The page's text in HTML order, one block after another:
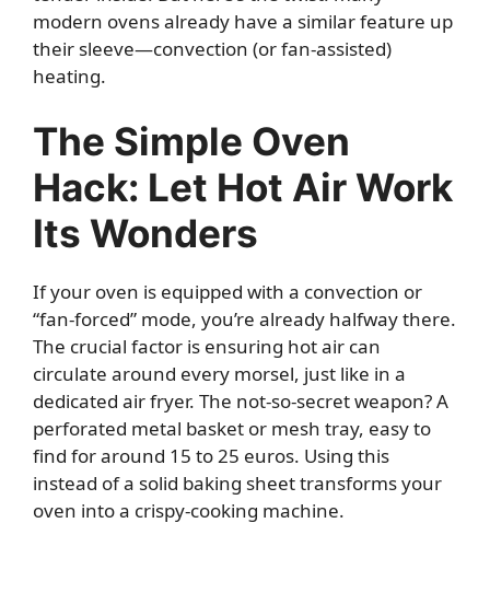
modern ovens already have a similar feature up
their sleeve—convection (or fan-assisted)
heating.
The Simple Oven
Hack: Let Hot Air Work
Its Wonders
If your oven is equipped with a convection or
“fan-forced” mode, you’re already halfway there.
The crucial factor is ensuring hot air can
circulate around every morsel, just like in a
dedicated air fryer. The not-so-secret weapon? A
perforated metal basket or mesh tray, easy to
find for around 15 to 25 euros. Using this
instead of a solid baking sheet transforms your
oven into a crispy-cooking machine.